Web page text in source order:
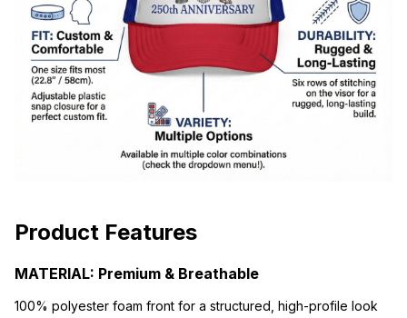
Product Features
MATERIAL: Premium & Breathable
100% polyester foam front for a structured, high-profile look